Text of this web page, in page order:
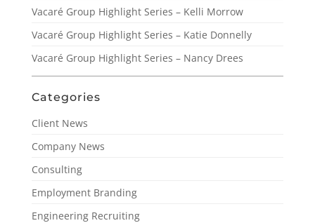
Vacaré Group Highlight Series – Kelli Morrow
Vacaré Group Highlight Series – Katie Donnelly
Vacaré Group Highlight Series – Nancy Drees
Categories
Client News
Company News
Consulting
Employment Branding
Engineering Recruiting